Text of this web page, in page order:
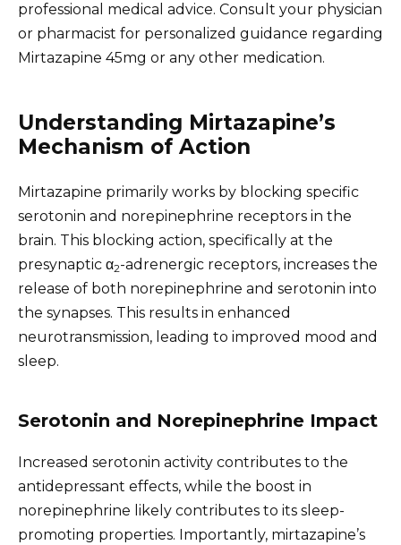
professional medical advice. Consult your physician
or pharmacist for personalized guidance regarding
Mirtazapine 45mg or any other medication.
Understanding Mirtazapine’s
Mechanism of Action
Mirtazapine primarily works by blocking specific
serotonin and norepinephrine receptors in the
brain. This blocking action, specifically at the
presynaptic α2-adrenergic receptors, increases the
release of both norepinephrine and serotonin into
the synapses. This results in enhanced
neurotransmission, leading to improved mood and
sleep.
Serotonin and Norepinephrine Impact
Increased serotonin activity contributes to the
antidepressant effects, while the boost in
norepinephrine likely contributes to its sleep-
promoting properties. Importantly, mirtazapine’s